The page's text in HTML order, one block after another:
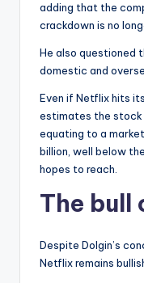
adding that the
crackdown is no
He also questioned
domestic and
Even if Netflix hits
estimates the stock
equating to a
billion, well below
hopes to reach.
The bull
Despite Dolgin’s
Netflix remains